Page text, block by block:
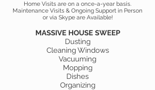
Home Visits are on a once-a-year basis.
Maintenance Visits & Ongoing Support in Person
or via Skype are Available!
MASSIVE HOUSE SWEEP
Dusting
Cleaning Windows
Vacuuming
Mopping
Dishes
Organizing